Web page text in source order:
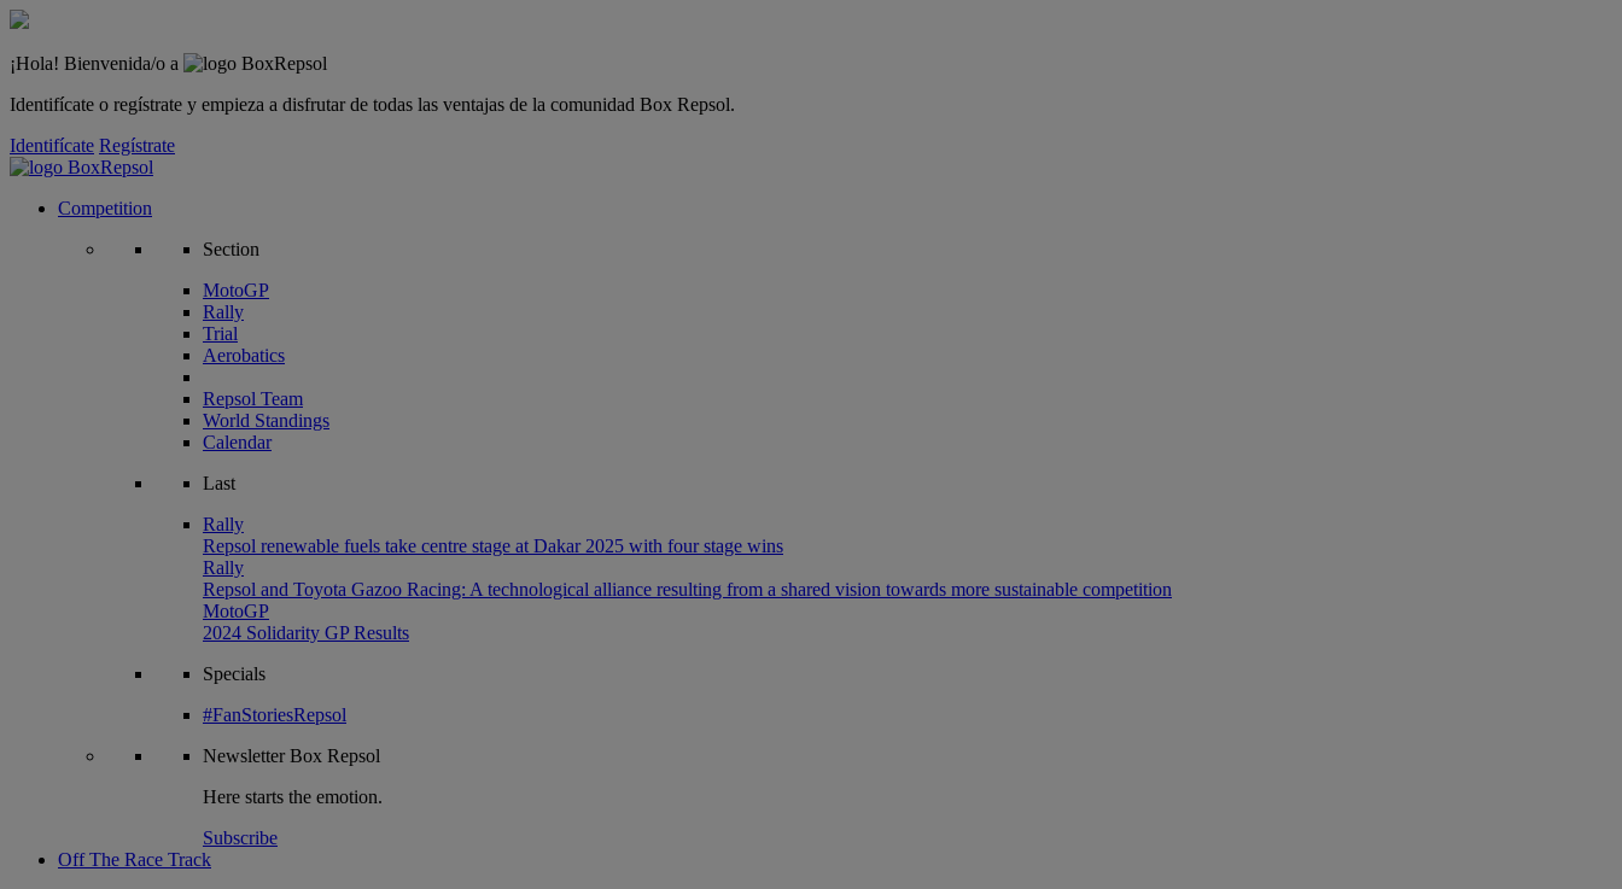
¡Hola! Bienvenida/o a
Identifícate o regístrate y empieza a disfrutar de todas las ventajas de la comunidad Box Repsol.
Identifícate Regístrate
Competition
Section
MotoGP
Rally
Trial
Aerobatics
Repsol Team
World Standings
Calendar
Last
Rally
Repsol renewable fuels take centre stage at Dakar 2025 with four stage wins
Rally
Repsol and Toyota Gazoo Racing: A technological alliance resulting from a shared vision towards more sustainable competition
MotoGP
2024 Solidarity GP Results
Specials
#FanStoriesRepsol
NewsletterBox Repsol
Here starts the emotion.
Subscribe
Off The Race Track